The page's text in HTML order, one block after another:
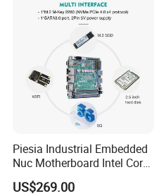
Piesia Industrial Embedded
Nuc Motherboard Intel Core
Ultra5/7 CPU for Robotic
US$269.00